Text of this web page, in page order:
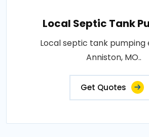
Local Septic Tank
Local septic tank pumping
Anniston, MO..
Get Quotes